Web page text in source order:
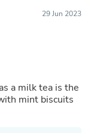
29 Jun 2023
a milk tea is the
mint biscuits